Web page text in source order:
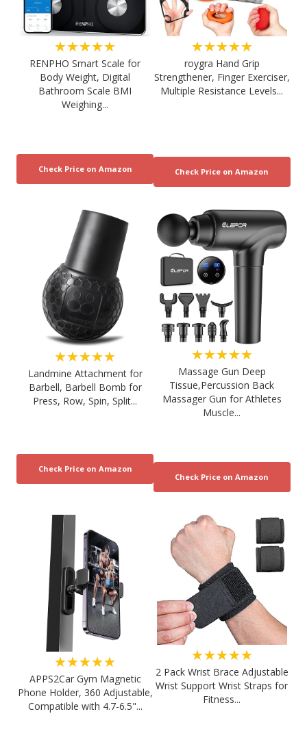
★★★★★
RENPHO Smart Scale for
Body Weight, Digital
Bathroom Scale BMI
Weighing...
★★★★★
roygra Hand Grip
Strengthener, Finger Exerciser,
Multiple Resistance Levels...
★★★★★
Landmine Attachment for
Barbell, Barbell Bomb for
Press, Row, Spin, Split...
★★★★★
Massage Gun Deep
Tissue,Percussion Back
Massager Gun for Athletes
Muscle...
★★★★★
APPS2Car Gym Magnetic
Phone Holder, 360 Adjustable,
Compatible with 4.7-6.5"...
★★★★★
2 Pack Wrist Brace Adjustable
Wrist Support Wrist Straps for
Fitness...